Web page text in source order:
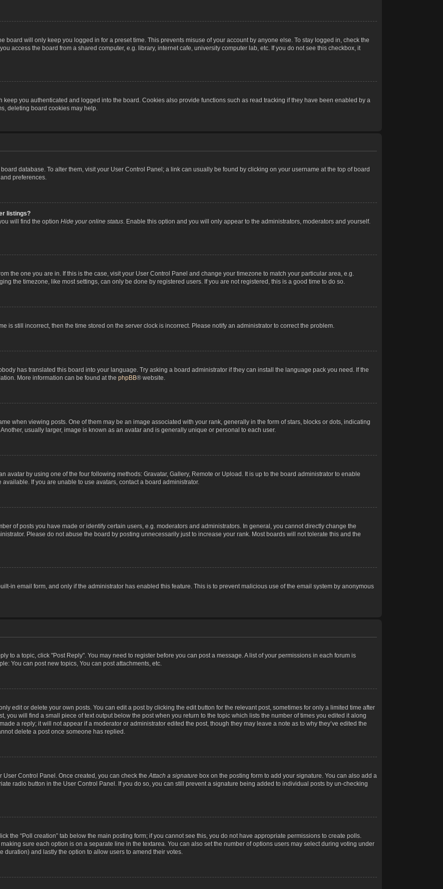
board will only keep you logged in for a preset time. This prevents misuse of your account by anyone else. To stay logged in, check the
access the board from a shared computer, e.g. library, internet cafe, university computer lab, etc. If you do not see this checkbox, it
keep you authenticated and logged into the board. Cookies also provide functions such as read tracking if they have been enabled by a
deleting board cookies may help.
database. To alter them, visit your User Control Panel; a link can usually be found by clicking on your username at the top of board
preferences.
listings?
will find the option Hide your online status. Enable this option and you will only appear to the administrators, moderators and yourself.
the one you are in. If this is the case, visit your User Control Panel and change your timezone to match your particular area, e.g.
the timezone, like most settings, can only be done by registered users. If you are not registered, this is a good time to do so.
is still incorrect, then the time stored on the server clock is incorrect. Please notify an administrator to correct the problem.
has translated this board into your language. Try asking a board administrator if they can install the language pack you need. If the
More information can be found at the phpBB® website.
when viewing posts. One of them may be an image associated with your rank, generally in the form of stars, blocks or dots, indicating
usually larger, image is known as an avatar and is generally unique or personal to each user.
avatar by using one of the four following methods: Gravatar, Gallery, Remote or Upload. It is up to the board administrator to enable
If you are unable to use avatars, contact a board administrator.
of posts you have made or identify certain users, e.g. moderators and administrators. In general, you cannot directly change the
Please do not abuse the board by posting unnecessarily just to increase your rank. Most boards will not tolerate this and the
in email form, and only if the administrator has enabled this feature. This is to prevent malicious use of the email system by anonymous
to a topic, click "Post Reply". You may need to register before you can post a message. A list of your permissions in each forum is
You can post new topics, You can post attachments, etc.
edit or delete your own posts. You can edit a post by clicking the edit button for the relevant post, sometimes for only a limited time after
you will find a small piece of text output below the post when you return to the topic which lists the number of times you edited it along
a reply; it will not appear if a moderator or administrator edited the post, though they may leave a note as to why they’ve edited the
delete a post once someone has replied.
User Control Panel. Once created, you can check theAttach a signature box on the posting form to add your signature. You can also add a
radio button in the User Control Panel. If you do so, you can still prevent a signature being added to individual posts by un-checking
the “Poll creation” tab below the main posting form; if you cannot see this, you do not have appropriate permissions to create polls.
sure each option is on a separate line in the textarea. You can also set the number of options users may select during voting under
duration) and lastly the option to allow users to amend their votes.